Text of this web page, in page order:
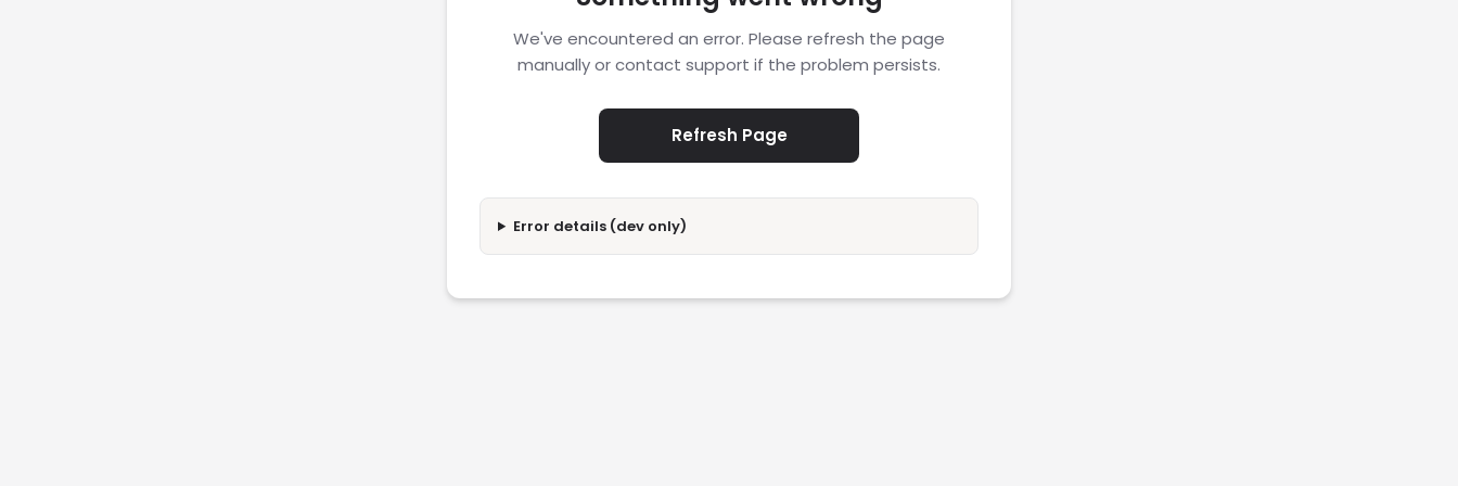
We've encountered an error. Please refresh the page
manually or contact support if the problem persists.
Refresh Page
Error details (dev only)